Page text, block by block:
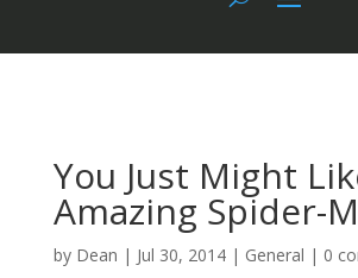
You Just Might
Amazing Spider-
by Dean | Jul 30, 2014| General | 0